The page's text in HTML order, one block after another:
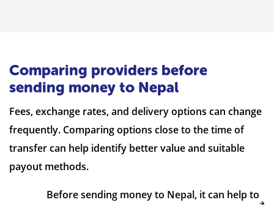
Comparing providers before
sending money to Nepal
Fees, exchange rates, and delivery options can change
frequently. Comparing options close to the time of
transfer can help identify better value and suitable
payout methods.
Before sending money to Nepal, it can help to